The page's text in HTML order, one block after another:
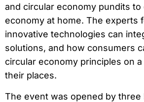
and circular economy pundits
economy at home. The experts
innovative technologies can
solutions, and how consumers
circular economy principles on
their places.
The event was opened by three